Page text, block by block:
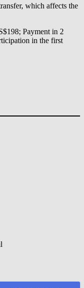
which affects the
Payment in 2
in the first